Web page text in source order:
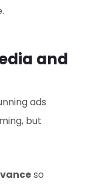
and
ads
but
so